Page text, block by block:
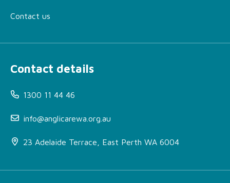
Contact us
Contact details
1300 11 44 46
info@anglicarewa.org.au
23 Adelaide Terrace, East Perth WA 6004